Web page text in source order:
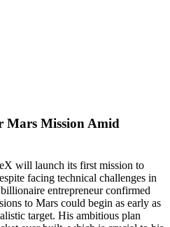
Mars Mission Amid
will launch its first mission to
facing technical challenges in
entrepreneur confirmed
to Mars could begin as early as
target. His ambitious plan